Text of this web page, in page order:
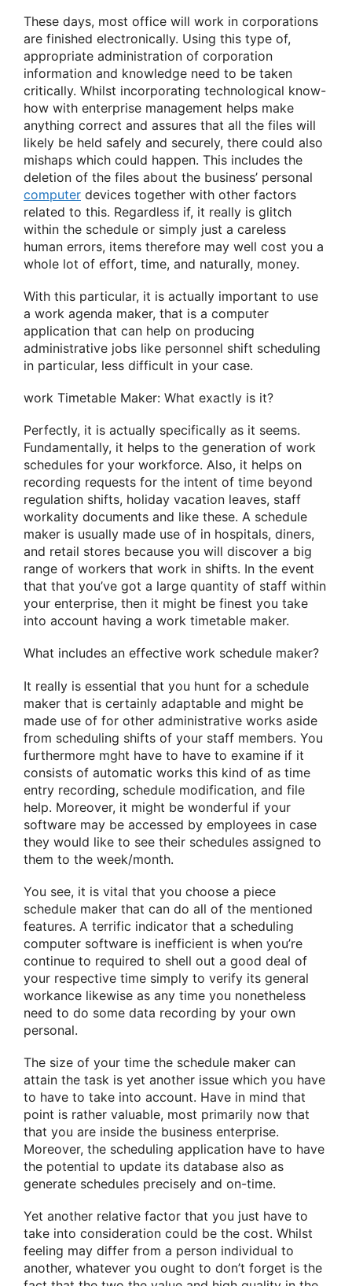
These days, most office will work in corporations
are finished electronically. Using this type of,
appropriate administration of corporation
information and knowledge need to be taken
critically. Whilst incorporating technological know-
how with enterprise management helps make
anything correct and assures that all the files will
likely be held safely and securely, there could also
mishaps which could happen. This includes the
deletion of the files about the business’ personal
computer devices together with other factors
related to this. Regardless if, it really is glitch
within the schedule or simply just a careless
human errors, items therefore may well cost you a
whole lot of effort, time, and naturally, money.
With this particular, it is actually important to use
a work agenda maker, that is a computer
application that can help on producing
administrative jobs like personnel shift scheduling
in particular, less difficult in your case.
work Timetable Maker: What exactly is it?
Perfectly, it is actually specifically as it seems.
Fundamentally, it helps to the generation of work
schedules for your workforce. Also, it helps on
recording requests for the intent of time beyond
regulation shifts, holiday vacation leaves, staff
workality documents and like these. A schedule
maker is usually made use of in hospitals, diners,
and retail stores because you will discover a big
range of workers that work in shifts. In the event
that that you’ve got a large quantity of staff within
your enterprise, then it might be finest you take
into account having a work timetable maker.
What includes an effective work schedule maker?
It really is essential that you hunt for a schedule
maker that is certainly adaptable and might be
made use of for other administrative works aside
from scheduling shifts of your staff members. You
furthermore mght have to have to examine if it
consists of automatic works this kind of as time
entry recording, schedule modification, and file
help. Moreover, it might be wonderful if your
software may be accessed by employees in case
they would like to see their schedules assigned to
them to the week/month.
You see, it is vital that you choose a piece
schedule maker that can do all of the mentioned
features. A terrific indicator that a scheduling
computer software is inefficient is when you’re
continue to required to shell out a good deal of
your respective time simply to verify its general
workance likewise as any time you nonetheless
need to do some data recording by your own
personal.
The size of your time the schedule maker can
attain the task is yet another issue which you have
to have to take into account. Have in mind that
point is rather valuable, most primarily now that
that you are inside the business enterprise.
Moreover, the scheduling application have to have
the potential to update its database also as
generate schedules precisely and on-time.
Yet another relative factor that you just have to
take into consideration could be the cost. Whilst
feeling may differ from a person individual to
another, whatever you ought to don’t forget is the